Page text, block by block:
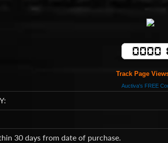
Track Page
Auctiva's FREE
30 days from date of purchase.